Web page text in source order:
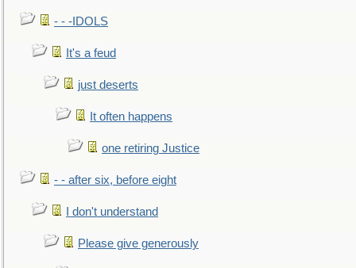
- - -IDOLS
It's a feud
just deserts
It often happens
one retiring Justice
- - after six, before eight
I don't understand
Please give generously